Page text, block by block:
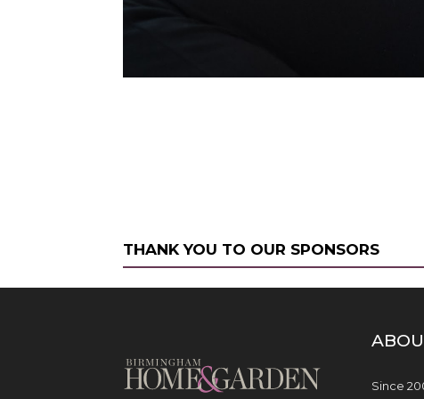
THANK YOU TO OUR SPONSORS
Since